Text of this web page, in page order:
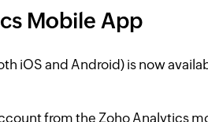
Mobile App
iOS and Android) is now
from the Zoho Analytics